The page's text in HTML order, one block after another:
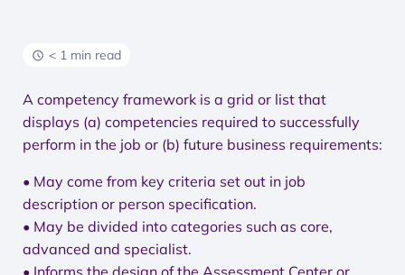
< 1 min read
A competency framework is a grid or list that
displays (a) competencies required to successfully
perform in the job or (b) future business requirements:
• May come from key criteria set out in job
description or person specification.
• May be divided into categories such as core,
advanced and specialist.
• Informs the design of the Assessment Center or